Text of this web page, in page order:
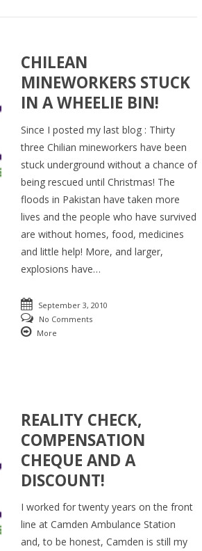
CHILEAN
MINEWORKERS STUCK
IN A WHEELIE BIN!
Since I posted my last blog : Thirty
three Chilian mineworkers have been
stuck underground without a chance of
being rescued until Christmas! The
floods in Pakistan have taken more
lives and the people who have survived
are without homes, food, medicines
and little help! More, and larger,
explosions have…
September 3, 2010
No Comments
More
REALITY CHECK,
COMPENSATION
CHEQUE AND A
DISCOUNT!
I worked for twenty years on the front
line at Camden Ambulance Station
and, to be honest, Camden is still my